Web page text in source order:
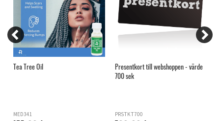
Tea Tree Oil
MED341
Presentkort till webshoppen - värde
700 sek
PRSTKT700